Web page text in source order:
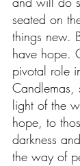
seated on
things new.
have hope.
pivotal role
Candlemas,
light of the
hope, to
darkness
the way of